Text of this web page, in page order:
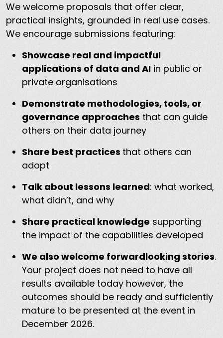
We welcome proposals that offer clear,
practical insights, grounded in real use cases.
We encourage submissions featuring:
Showcase real and impactful
applications of data and AI in public or
private organisations
Demonstrate methodologies, tools, or
governance approaches that can guide
others on their data journey
Share best practices that others can
adopt
Talk about lessons learned: what worked,
what didn’t, and why
Share practical knowledge supporting
the impact of the capabilities developed
We also welcome forwardlooking stories.
Your project does not need to have all
results available today however, the
outcomes should be ready and sufficiently
mature to be presented at the event in
December 2026.